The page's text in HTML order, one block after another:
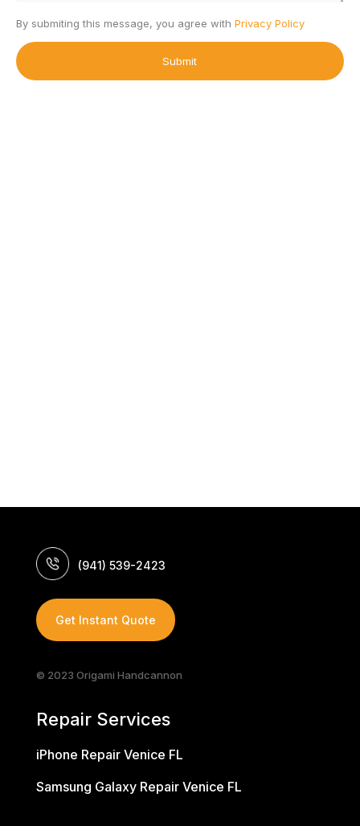
By submiting this message, you agree withPrivacy Policy
(941) 539-2423
Get Instant Quote
© 2023 Origami Handcannon
Repair Services
iPhone Repair Venice FL
Samsung Galaxy Repair Venice FL